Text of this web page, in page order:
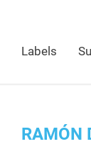
Labels
RAMÓN